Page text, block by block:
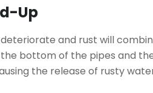
Up
and rust will
bottom of the pipes and
the release of rusty